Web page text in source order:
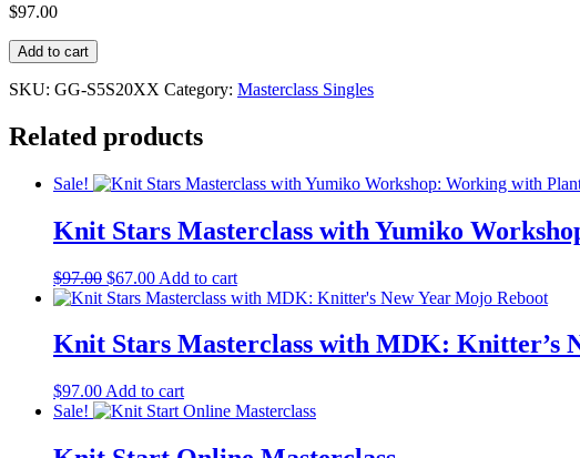
$97.00
Knit
Stars
Masterclass
GG:
Iconic
quantity
Add to cart
SKU: GG-S5S20XX Category: Masterclass Singles
Related products
Sale!
Knit Stars Masterclass with Yumiko
$97.00 Original
price
$97.00.
$67.00Current
price
$67.00.
Add to cart
Knit Stars Masterclass with MDK: Knitter’s
$97.00 Add to cart
Sale!